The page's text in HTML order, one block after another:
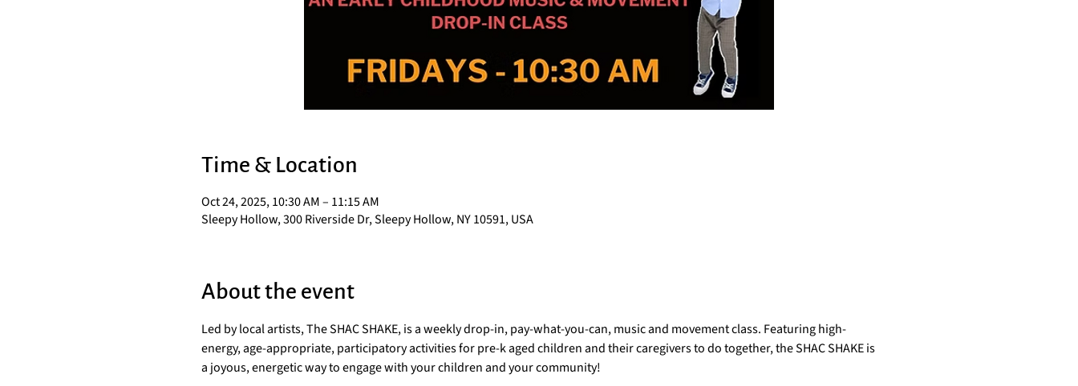
Time & Location
Oct 24, 2025, 10:30 AM – 11:15 AM
Sleepy Hollow, 300 Riverside Dr, Sleepy Hollow, NY 10591, USA
About the event
Led by local artists, The SHAC SHAKE, is a weekly drop-in, pay-what-you-can, music and movement class. Featuring high-
energy, age-appropriate, participatory activities for pre-k aged children and their caregivers to do together, the SHAC SHAKE is
a joyous, energetic way to engage with your children and your community!